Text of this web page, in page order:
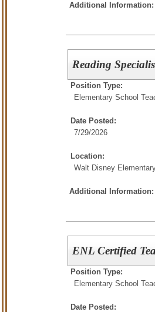
Additional Information:
Reading
Position Type:
Elementary School
Date Posted:
7/29/2026
Location:
Walt Disney
Additional Information:
ENL Certified
Position Type:
Elementary School
Date Posted: